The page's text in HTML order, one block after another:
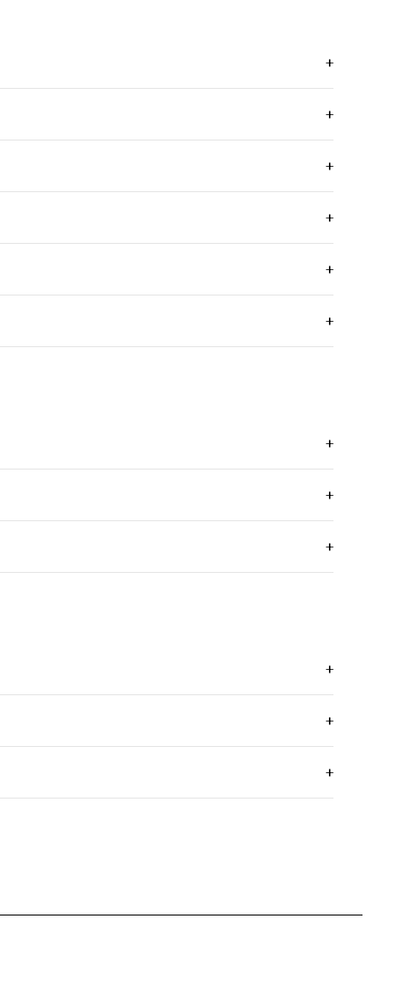
+
+
+
+
+
+
+
+
+
+
+
+